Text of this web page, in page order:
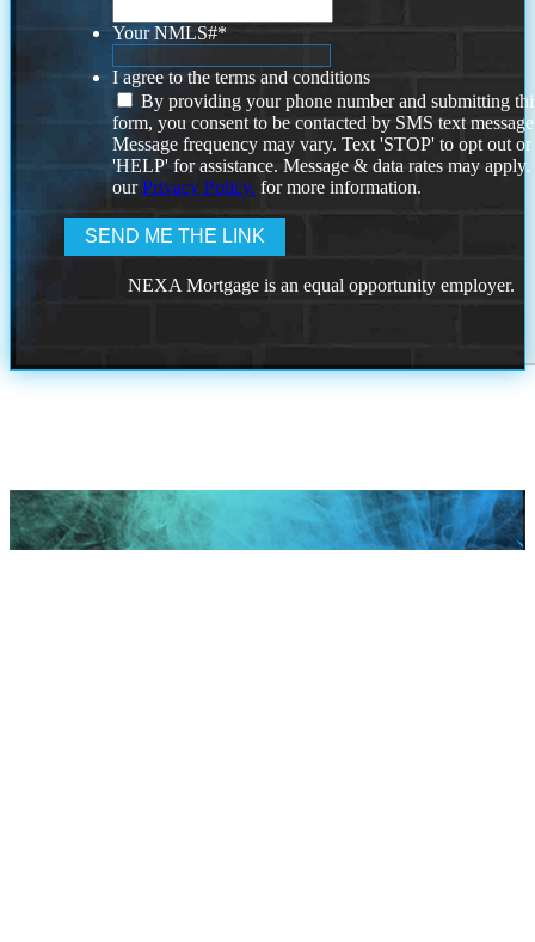
Your NMLS#*
I agree to the terms and conditions
By providing your phone number and submitting
form, you consent to be contacted by SMS text
Message frequency may vary. Text 'STOP' to opt out or
'HELP' for assistance. Message & data rates may
ourPrivacy Policy. for more information.
NEXA Mortgage is an equal opportunity employer.